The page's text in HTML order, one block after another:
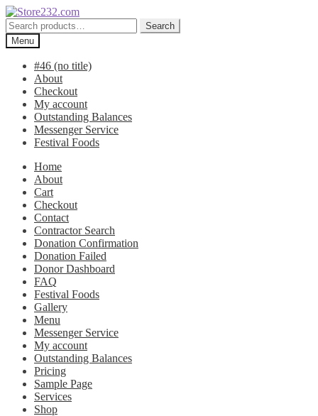
Skip
to
navigation
Skip
to
content
Search
for:
Search
Menu
#46 (no title)
About
Checkout
My account
Outstanding Balances
Messenger Service
Festival Foods
Home
About
Cart
Checkout
Contact
Contractor Search
Donation Confirmation
Donation Failed
Donor Dashboard
FAQ
Festival Foods
Gallery
Menu
Messenger Service
My account
Outstanding Balances
Pricing
Sample Page
Services
Shop